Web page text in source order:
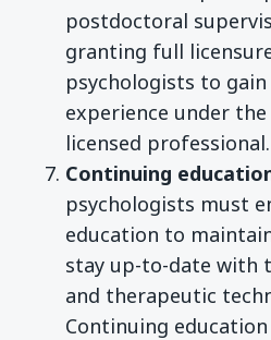
postdoctoral
granting full
psychologists to
experience under
licensed professional.
Continuing
psychologists must
education to
stay up-to-date with
and therapeutic
Continuing